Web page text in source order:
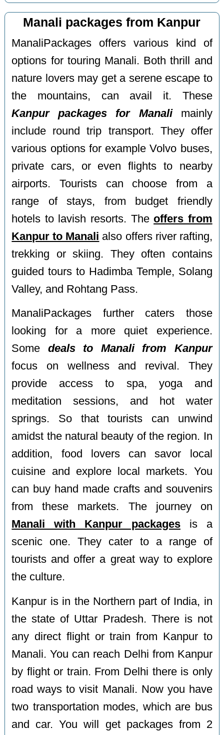
Manali packages from Kanpur
ManaliPackages offers various kind of
options for touring Manali. Both thrill and
nature lovers may get a serene escape to
the mountains, can avail it. These
Kanpur packages for Manalimainly
include round trip transport. They offer
various options for example Volvo buses,
private cars, or even flights to nearby
airports. Tourists can choose from a
range of stays, from budget friendly
hotels to lavish resorts. Theoffers from
Kanpur to Manali also offers river rafting,
trekking or skiing. They often contains
guided tours to Hadimba Temple, Solang
Valley, and Rohtang Pass.
ManaliPackages further caters those
looking for a more quiet experience.
Some deals to Manali from Kanpur
focus on wellness and revival. They
provide access to spa, yoga and
meditation sessions, and hot water
springs. So that tourists can unwind
amidst the natural beauty of the region. In
addition, food lovers can savor local
cuisine and explore local markets. You
can buy hand made crafts and souvenirs
from these markets. The journey on
Manali with Kanpur packagesis a
scenic one. They cater to a range of
tourists and offer a great way to explore
the culture.
Kanpur is in the Northern part of India, in
the state of Uttar Pradesh. There is not
any direct flight or train from Kanpur to
Manali. You can reach Delhi from Kanpur
by flight or train. From Delhi there is only
road ways to visit Manali. Now you have
two transportation modes, which are bus
and car. You will get packages from 2